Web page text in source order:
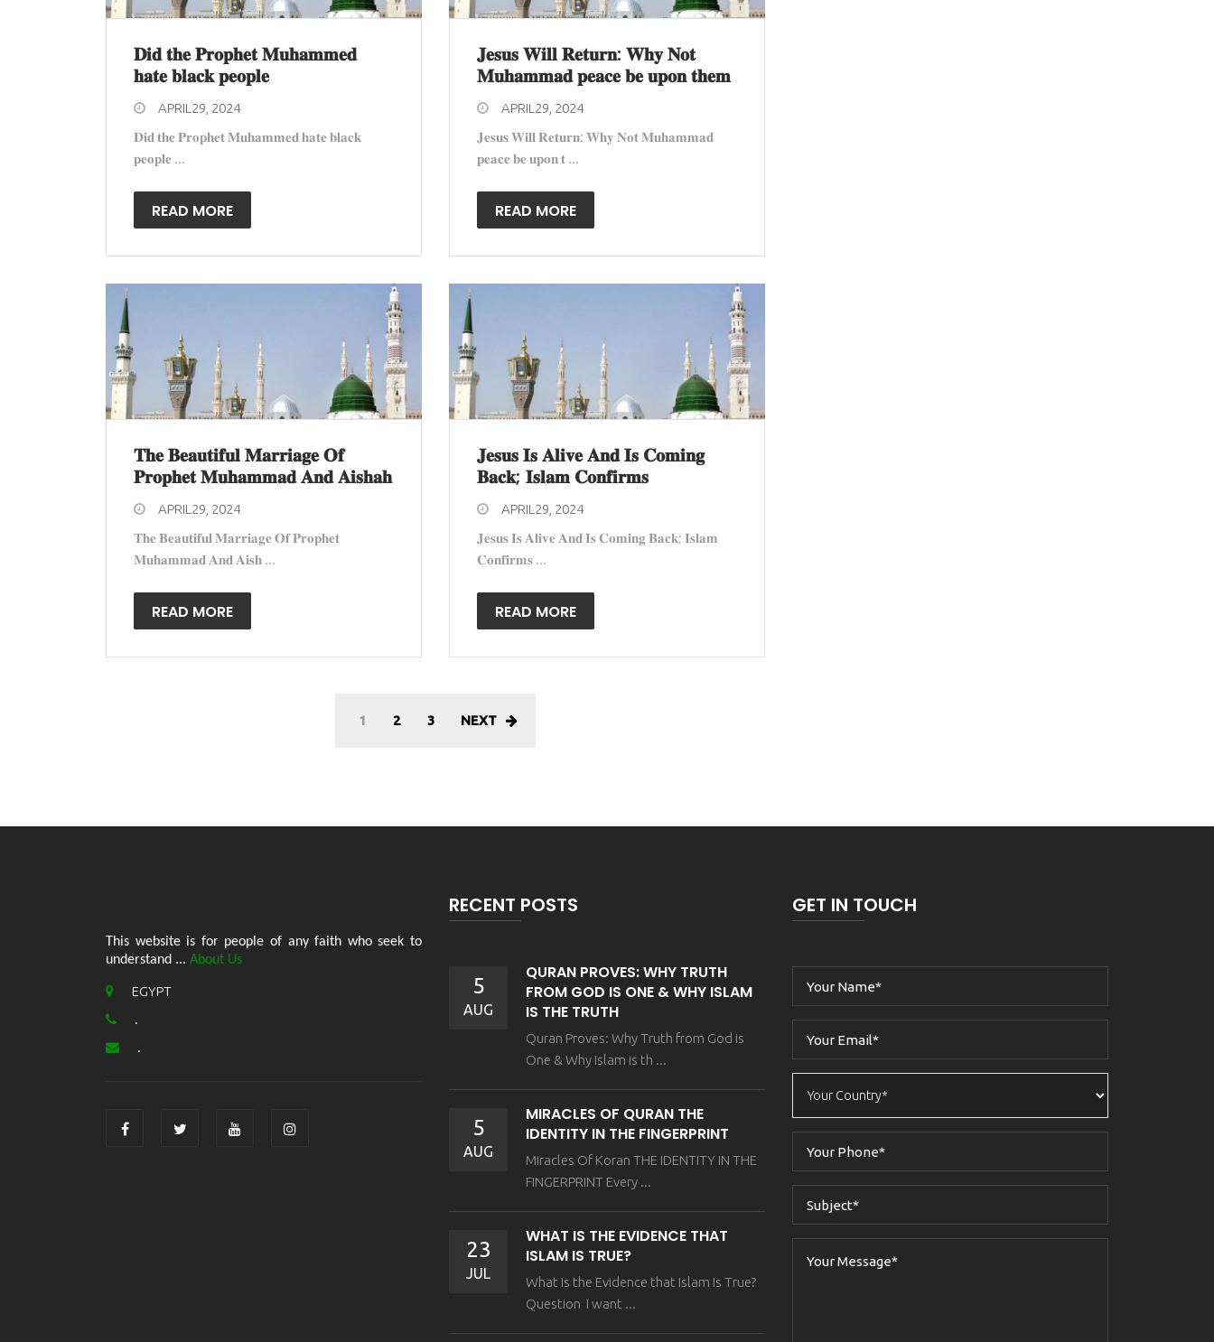
𝐃𝐢𝐝 𝐭𝐡𝐞 𝐏𝐫𝐨𝐩𝐡𝐞𝐭 𝐌𝐮𝐡𝐚𝐦𝐦𝐞𝐝
𝐡𝐚𝐭𝐞 𝐛𝐥𝐚𝐜𝐤 𝐩𝐞𝐨𝐩𝐥𝐞
APRIL29, 2024
𝐃𝐢𝐝 𝐭𝐡𝐞 𝐏𝐫𝐨𝐩𝐡𝐞𝐭 𝐌𝐮𝐡𝐚𝐦𝐦𝐞𝐝 𝐡𝐚𝐭𝐞 𝐛𝐥𝐚𝐜𝐤
𝐩𝐞𝐨𝐩𝐥𝐞 ...
READ MORE
𝐉𝐞𝐬𝐮𝐬 𝐖𝐢𝐥𝐥 𝐑𝐞𝐭𝐮𝐫𝐧: 𝐖𝐡𝐲 𝐍𝐨𝐭
𝐌𝐮𝐡𝐚𝐦𝐦𝐚𝐝 𝐩𝐞𝐚𝐜𝐞 𝐛𝐞 𝐮𝐩𝐨𝐧 𝐭𝐡𝐞𝐦
APRIL29, 2024
𝐉𝐞𝐬𝐮𝐬 𝐖𝐢𝐥𝐥 𝐑𝐞𝐭𝐮𝐫𝐧: 𝐖𝐡𝐲 𝐍𝐨𝐭 𝐌𝐮𝐡𝐚𝐦𝐦𝐚𝐝
𝐩𝐞𝐚𝐜𝐞 𝐛𝐞 𝐮𝐩𝐨𝐧 𝐭 ...
READ MORE
𝐓𝐡𝐞 𝐁𝐞𝐚𝐮𝐭𝐢𝐟𝐮𝐥 𝐌𝐚𝐫𝐫𝐢𝐚𝐠𝐞 𝐎𝐟
𝐏𝐫𝐨𝐩𝐡𝐞𝐭 𝐌𝐮𝐡𝐚𝐦𝐦𝐚𝐝 𝐀𝐧𝐝 𝐀𝐢𝐬𝐡𝐚𝐡
APRIL29, 2024
𝐓𝐡𝐞 𝐁𝐞𝐚𝐮𝐭𝐢𝐟𝐮𝐥 𝐌𝐚𝐫𝐫𝐢𝐚𝐠𝐞 𝐎𝐟 𝐏𝐫𝐨𝐩𝐡𝐞𝐭
𝐌𝐮𝐡𝐚𝐦𝐦𝐚𝐝 𝐀𝐧𝐝 𝐀𝐢𝐬𝐡 ...
READ MORE
𝐉𝐞𝐬𝐮𝐬 𝐈𝐬 𝐀𝐥𝐢𝐯𝐞 𝐀𝐧𝐝 𝐈𝐬 𝐂𝐨𝐦𝐢𝐧𝐠
𝐁𝐚𝐜𝐤; 𝐈𝐬𝐥𝐚𝐦 𝐂𝐨𝐧𝐟𝐢𝐫𝐦𝐬
APRIL29, 2024
𝐉𝐞𝐬𝐮𝐬 𝐈𝐬 𝐀𝐥𝐢𝐯𝐞 𝐀𝐧𝐝 𝐈𝐬 𝐂𝐨𝐦𝐢𝐧𝐠 𝐁𝐚𝐜𝐤; 𝐈𝐬𝐥𝐚𝐦
𝐂𝐨𝐧𝐟𝐢𝐫𝐦𝐬 ...
READ MORE
1 2 3 NEXT
This website is for people of any faith who seek to
understand ... About Us
EGYPT
.
.
RECENT POSTS
5
AUG
QURAN PROVES: WHY TRUTH
FROM GOD IS ONE & WHY ISLAM
IS THE TRUTH
Quran Proves: Why Truth from God is
One & Why Islam is th ...
5
AUG
MIRACLES OF QURAN THE
IDENTITY IN THE FINGERPRINT
Miracles Of Koran THE IDENTITY IN THE
FINGERPRINT Every ...
23
JUL
WHAT IS THE EVIDENCE THAT
ISLAM IS TRUE?
What Is the Evidence that Islam Is True?
Question I want ...
GET IN TOUCH